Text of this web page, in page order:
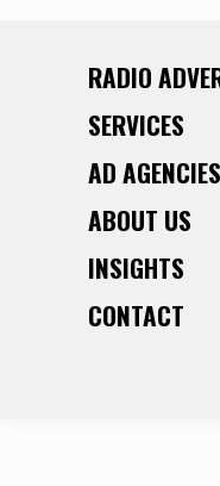
RADIO
SERVICES
AD AGENCIES
ABOUT US
INSIGHTS
CONTACT